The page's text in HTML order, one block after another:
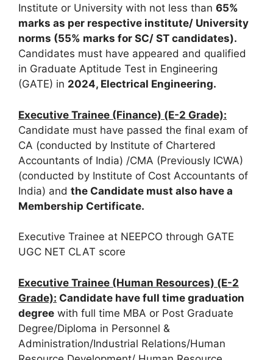
Institute or University with not less than 65%
marks as per respective institute/ University
norms (55% marks for SC/ ST candidates).
Candidates must have appeared and qualified
in Graduate Aptitude Test in Engineering
(GATE) in 2024, Electrical Engineering.
Executive Trainee (Finance) (E-2 Grade):
Candidate must have passed the final exam of
CA (conducted by Institute of Chartered
Accountants of India) /CMA (Previously ICWA)
(conducted by Institute of Cost Accountants of
India) and the Candidate must also have a
Membership Certificate.
Executive Trainee at NEEPCO through GATE
UGC NET CLAT score
Executive Trainee (Human Resources) (E-2
Grade): Candidate have full time graduation
degree with full time MBA or Post Graduate
Degree/Diploma in Personnel &
Administration/Industrial Relations/Human